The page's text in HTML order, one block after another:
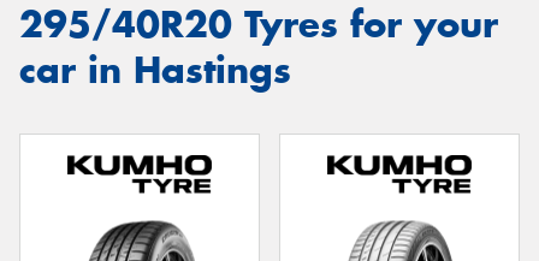
295/40R20 Tyres for your
car in Hastings